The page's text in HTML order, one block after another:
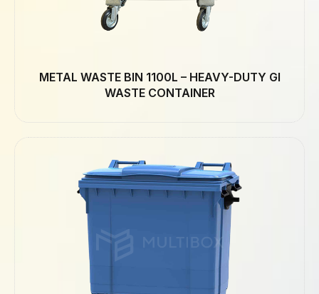
METAL WASTE BIN 1100L – HEAVY-DUTY GI
WASTE CONTAINER